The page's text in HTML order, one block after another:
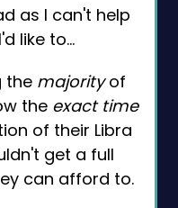
as I can't help
like to…
the majorityof
the exact time
of their Libra
get a full
can afford to.